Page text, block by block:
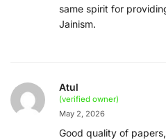
same spirit for
Jainism.
Atul
(verified owner)
May 2, 2026
Good quality of